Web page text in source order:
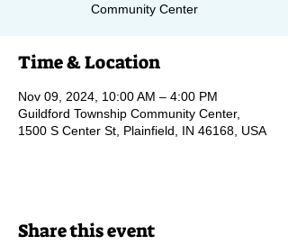
Community Center
Time & Location
Nov 09, 2024, 10:00 AM – 4:00 PM
Guildford Township Community Center,
1500 S Center St, Plainfield, IN 46168, USA
Share this event